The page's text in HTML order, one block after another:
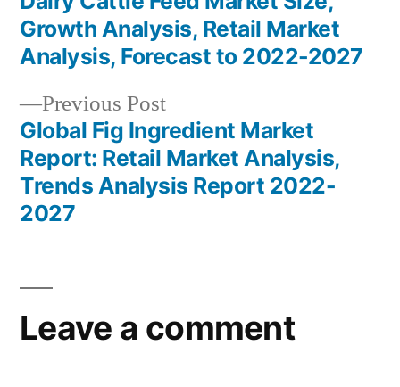
Post
navigation
Previous PostPrevious
post:
Global Fig Ingredient Market
Report: Retail Market Analysis,
Trends Analysis Report 2022-
2027
Growth Analysis, Retail Market
Analysis, Forecast to 2022-2027
Leave a comment